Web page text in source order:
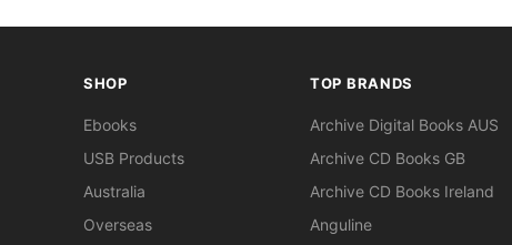
SHOP
Ebooks
USB Products
Australia
Overseas
TOP BRANDS
Archive Digital Books AUS
Archive CD Books GB
Archive CD Books Ireland
Anguline